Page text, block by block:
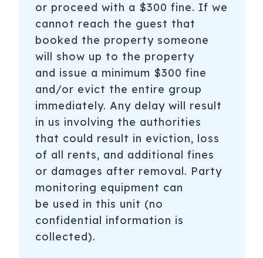
or proceed with a $300 fine. If we
cannot reach the guest that
booked the property someone
will show up to the property
and issue a minimum $300 fine
and/or evict the entire group
immediately. Any delay will result
in us involving the authorities
that could result in eviction, loss
of all rents, and additional fines
or damages after removal. Party
monitoring equipment can
be used in this unit (no
confidential information is
collected).